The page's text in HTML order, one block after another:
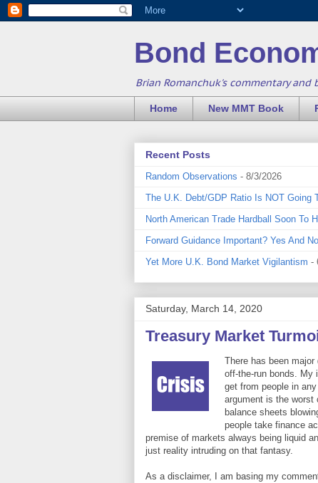
Bond
Brian Romanchuk's commentary
Home New MMT Book
Recent Posts
Random Observations - 8/3/2026
The U.K. Debt/GDP Ratio Is NOT Going
North American Trade Hardball Soon To
Forward Guidance Important? Yes And No.
Yet More U.K. Bond Market Vigilantism -
Saturday, March 14, 2020
Treasury Market
There has been
off-the-run bonds. My
get from people in
argument is the worst
balance sheets
people take finance
premise of markets always being liquid
just reality intruding on that fantasy.
As a disclaimer, I am basing my